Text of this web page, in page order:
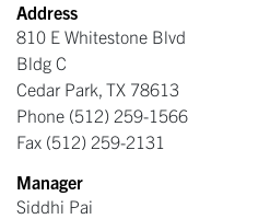
Address
810 E Whitestone Blvd
Bldg C
Cedar Park, TX 78613
Phone (512) 259-1566
Fax (512) 259-2131
Manager
Siddhi Pai